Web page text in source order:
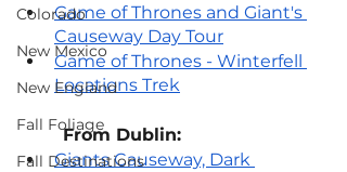
Colorado
New Mexico
New England
Fall Foliage
Fall Destinations
Game of Thrones and Giant's
Causeway Day Tour
Game of Thrones - Winterfell
Locations Trek
From Dublin:
Giants Causeway, Dark